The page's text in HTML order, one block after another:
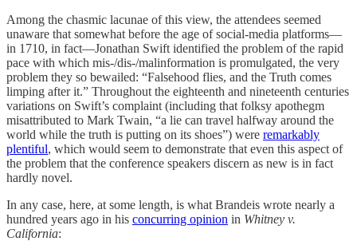
Among the chasmic lacunae of this view, the attendees seemed
unaware that somewhat before the age of social-media platforms—
in 1710, in fact—Jonathan Swift identified the problem of the rapid
pace with which mis-/dis-/malinformation is promulgated, the very
problem they so bewailed: “Falsehood flies, and the Truth comes
limping after it.” Throughout the eighteenth and nineteenth centuries
variations on Swift’s complaint (including that folksy apothegm
misattributed to Mark Twain, “a lie can travel halfway around the
world while the truth is putting on its shoes”) were remarkably
plentiful, which would seem to demonstrate that even this aspect of
the problem that the conference speakers discern as new is in fact
hardly novel.
In any case, here, at some length, is what Brandeis wrote nearly a
hundred years ago in his concurring opinion in Whitney v.
California: